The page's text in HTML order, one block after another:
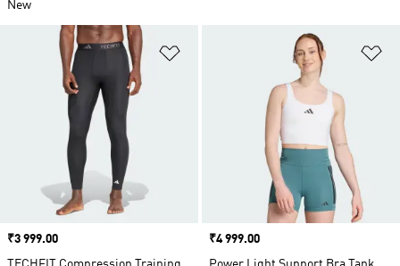
New
Price
₹3 999.00
Price
₹4 999.00